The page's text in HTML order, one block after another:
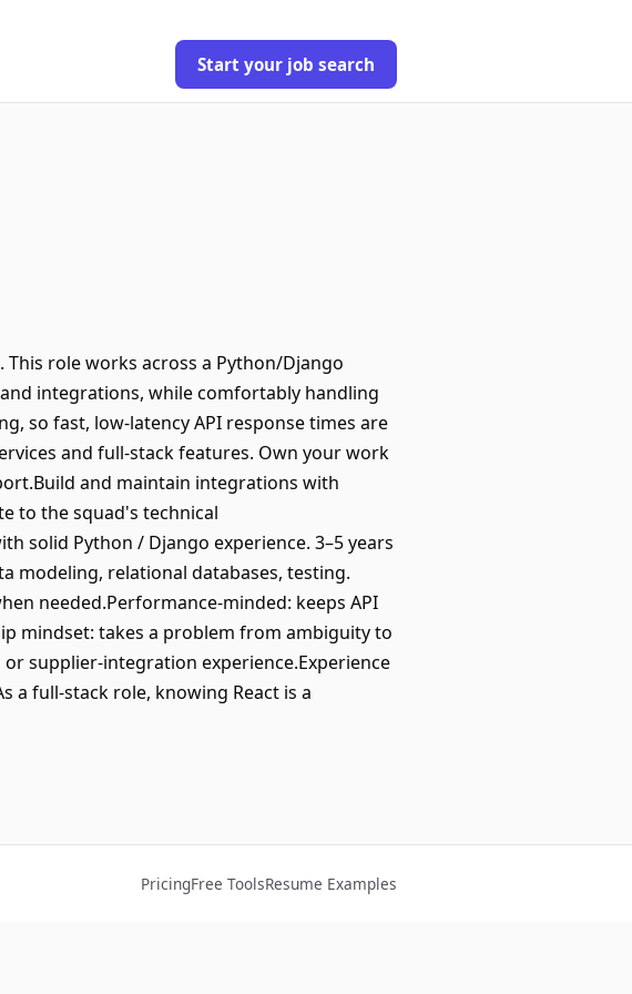
Start your job search
role works across a Python/Django
integrations, while comfortably handling
so fast, low-latency API response times are
and full-stack features. Own your work
and maintain integrations with
to the squad's technical
solid Python / Django experience. 3–5 years
modeling, relational databases, testing.
needed.Performance-minded: keeps API
mindset: takes a problem from ambiguity to
supplier-integration experience.Experience
a full-stack role, knowing React is a
PricingFree ToolsResume Examples